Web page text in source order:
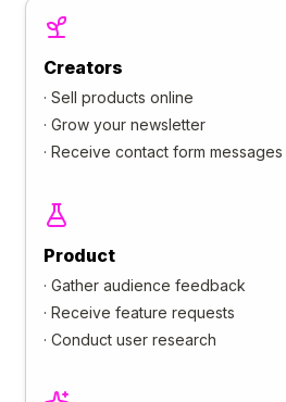
Creators
· Sell products online
· Grow your newsletter
· Receive contact form messages
Product
· Gather audience feedback
· Receive feature requests
· Conduct user research